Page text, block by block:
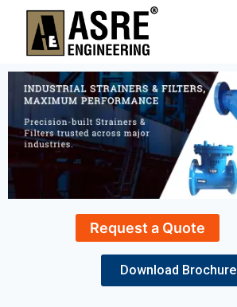
Request a Quote
Download Brochure